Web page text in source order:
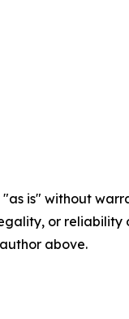
"as is" without
or
above.